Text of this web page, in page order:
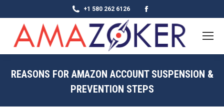
+1 580 262 6126
page
opens
in
window
REASONS FOR AMAZON ACCOUNT SUSPENSION &
PREVENTION STEPS